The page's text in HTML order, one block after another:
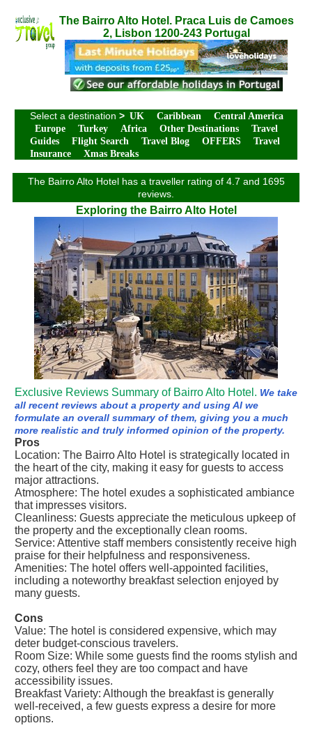
The Bairro Alto Hotel. Praca Luis de Camoes
2, Lisbon 1200-243 Portugal
Select a destination > UK Caribbean
Central America
Europe
Turkey Africa Other Destinations
Travel
Guides
Flight Search Travel Blog OFFERS
Travel
Insurance
Xmas Breaks
The Bairro Alto Hotel has a traveller rating of 4.7 and 1695
reviews.
Exploring the Bairro Alto Hotel
Exclusive Reviews Summary of Bairro Alto Hotel. We take
all recent reviews about a property and using AI we
formulate an overall summary of them, giving you a much
more realistic and truly informed opinion of the property.
Pros
Location: The Bairro Alto Hotel is strategically located in
the heart of the city, making it easy for guests to access
major attractions.
Atmosphere: The hotel exudes a sophisticated ambiance
that impresses visitors.
Cleanliness: Guests appreciate the meticulous upkeep of
the property and the exceptionally clean rooms.
Service: Attentive staff members consistently receive high
praise for their helpfulness and responsiveness.
Amenities: The hotel offers well-appointed facilities,
including a noteworthy breakfast selection enjoyed by
many guests.
Cons
Value: The hotel is considered expensive, which may
deter budget-conscious travelers.
Room Size: While some guests find the rooms stylish and
cozy, others feel they are too compact and have
accessibility issues.
Breakfast Variety: Although the breakfast is generally
well-received, a few guests express a desire for more
options.